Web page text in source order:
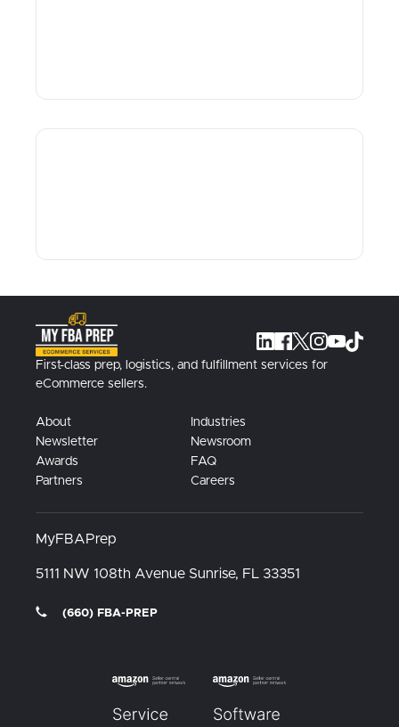
First-class prep, logistics, and fulfillment services for
eCommerce sellers.
About
Industries
Newsletter
Newsroom
Awards
FAQ
Partners
Careers
MyFBAPrep
5111 NW 108th Avenue Sunrise, FL 33351
(660) FBA-PREP